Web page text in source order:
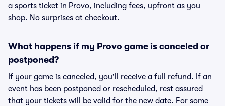
a sports ticket in Provo, including fees, upfront as you
shop. No surprises at checkout.
What happens if my Provo game is canceled or
postponed?
If your game is canceled, you'll receive a full refund. If an
event has been postponed or rescheduled, rest assured
that your tickets will be valid for the new date. For some